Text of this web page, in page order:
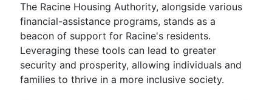
The Racine Housing Authority, alongside various
financial-assistance programs, stands as a
beacon of support for Racine's residents.
Leveraging these tools can lead to greater
security and prosperity, allowing individuals and
families to thrive in a more inclusive society.